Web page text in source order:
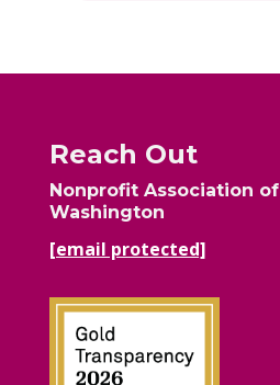
Reach Out
Nonprofit Association of
Washington
[email protected]